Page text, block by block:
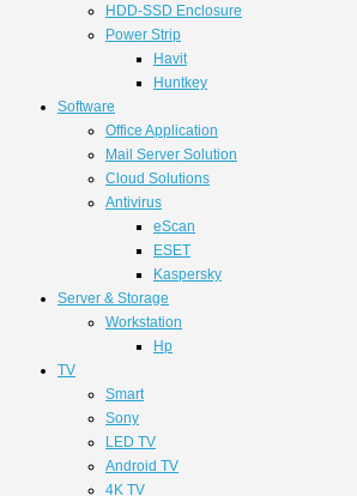
HDD-SSD Enclosure
Power Strip
Havit
Huntkey
Software
Office Application
Mail Server Solution
Cloud Solutions
Antivirus
eScan
ESET
Kaspersky
Server & Storage
Workstation
Hp
TV
Smart
Sony
LED TV
Android TV
4K TV